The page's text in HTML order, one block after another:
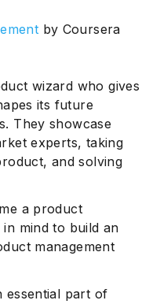
by Coursera
wizard who gives
its future
They showcase
experts, taking
and solving
a product
mind to build an
management
essential part of